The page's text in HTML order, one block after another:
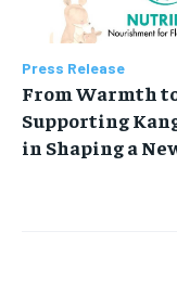
Press Release
From Warmth
Supporting
in Shaping a